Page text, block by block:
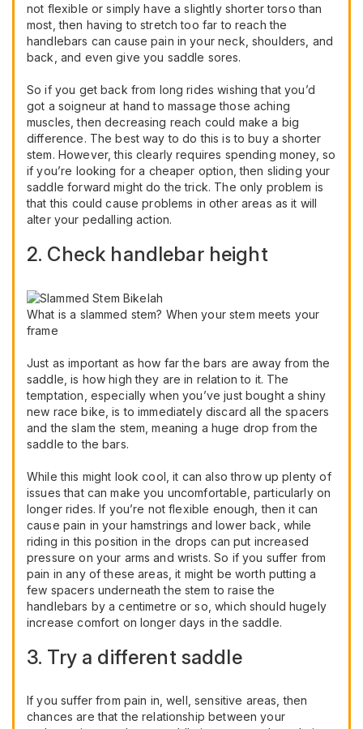
not flexible or simply have a slightly shorter torso than
most, then having to stretch too far to reach the
handlebars can cause pain in your neck, shoulders, and
back, and even give you saddle sores.
So if you get back from long rides wishing that you’d
got a soigneur at hand to massage those aching
muscles, then decreasing reach could make a big
difference. The best way to do this is to buy a shorter
stem. However, this clearly requires spending money, so
if you’re looking for a cheaper option, then sliding your
saddle forward might do the trick. The only problem is
that this could cause problems in other areas as it will
alter your pedalling action.
2. Check handlebar height
What is a slammed stem? When your stem meets your
frame
Just as important as how far the bars are away from the
saddle, is how high they are in relation to it. The
temptation, especially when you’ve just bought a shiny
new race bike, is to immediately discard all the spacers
and the slam the stem, meaning a huge drop from the
saddle to the bars.
While this might look cool, it can also throw up plenty of
issues that can make you uncomfortable, particularly on
longer rides. If you’re not flexible enough, then it can
cause pain in your hamstrings and lower back, while
riding in this position in the drops can put increased
pressure on your arms and wrists. So if you suffer from
pain in any of these areas, it might be worth putting a
few spacers underneath the stem to raise the
handlebars by a centimetre or so, which should hugely
increase comfort on longer days in the saddle.
3. Try a different saddle
If you suffer from pain in, well, sensitive areas, then
chances are that the relationship between your